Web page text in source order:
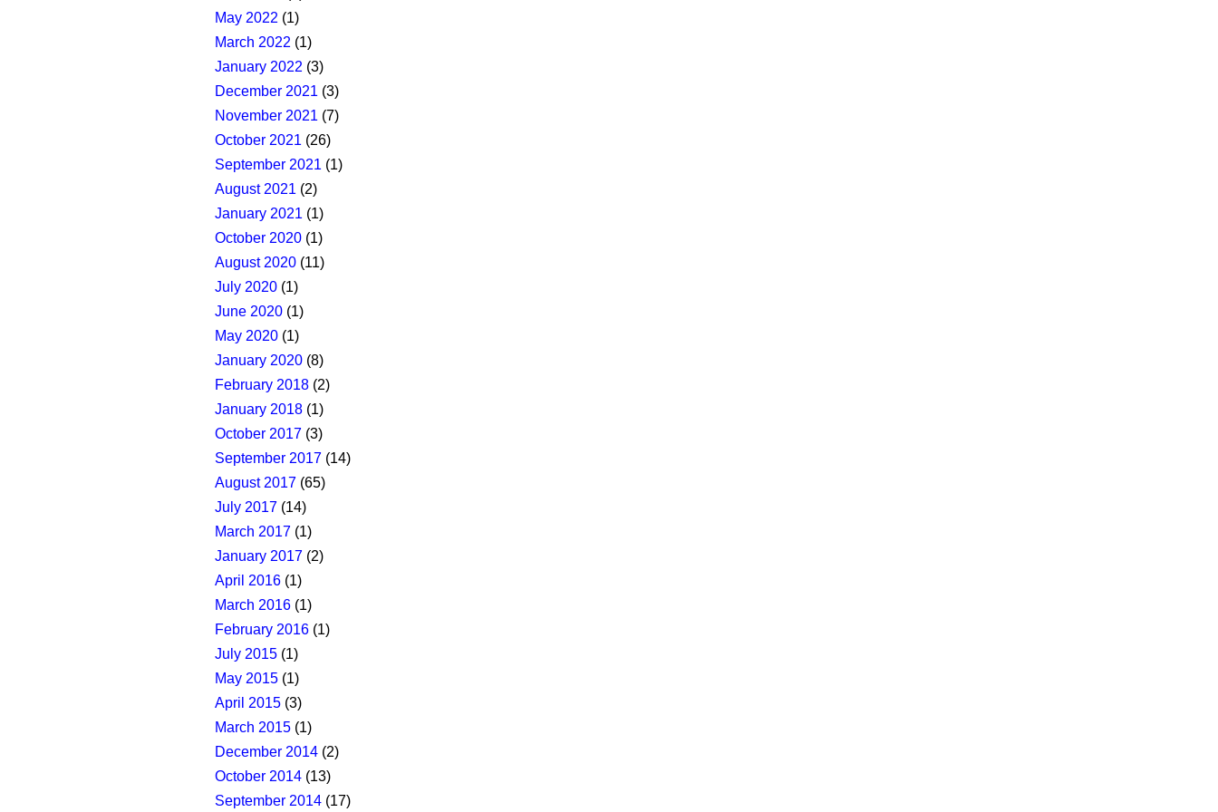
May 2022 (1)
March 2022 (1)
January 2022 (3)
December 2021 (3)
November 2021 (7)
October 2021 (26)
September 2021 (1)
August 2021 (2)
January 2021 (1)
October 2020 (1)
August 2020 (11)
July 2020 (1)
June 2020 (1)
May 2020 (1)
January 2020 (8)
February 2018 (2)
January 2018 (1)
October 2017 (3)
September 2017 (14)
August 2017 (65)
July 2017 (14)
March 2017 (1)
January 2017 (2)
April 2016 (1)
March 2016 (1)
February 2016 (1)
July 2015 (1)
May 2015 (1)
April 2015 (3)
March 2015 (1)
December 2014 (2)
October 2014 (13)
September 2014 (17)